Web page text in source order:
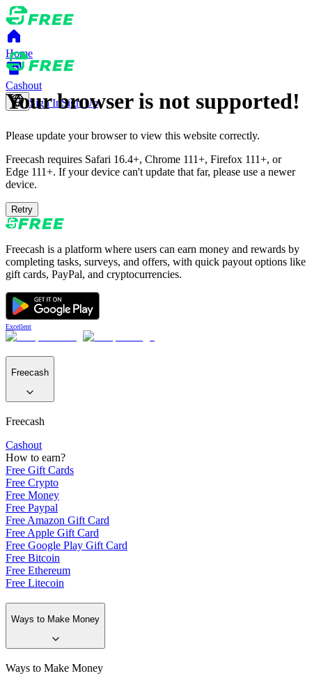
Home
Cashout
Sign In Sign Up
Your browser is not supported!
Please update your browser to view this website correctly.
Freecash requires Safari 16.4+, Chrome 111+, Firefox 111+, or
Edge 111+. If your device can't update that far, please use a newer
device.
Retry
Freecash is a platform where users can earn money and rewards by
completing tasks, surveys, and offers, with quick payout options like
gift cards, PayPal, and cryptocurrencies.
Excellent
Freecash
Freecash
Cashout
How to earn?
Free Gift Cards
Free Crypto
Free Money
Free Paypal
Free Amazon Gift Card
Free Apple Gift Card
Free Google Play Gift Card
Free Bitcoin
Free Ethereum
Free Litecoin
Ways to Make Money
Ways to Make Money